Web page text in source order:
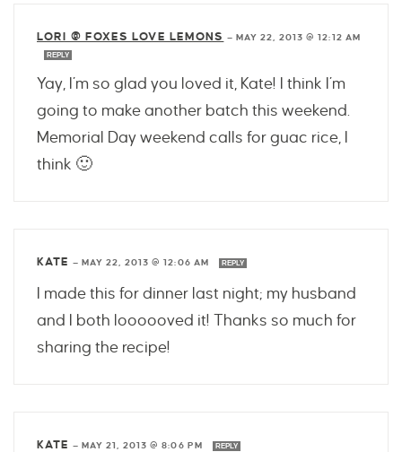
LORI @ FOXES LOVE LEMONS — MAY 22, 2013 @ 12:12 AM
REPLY
Yay, I’m so glad you loved it, Kate! I think I’m
going to make another batch this weekend.
Memorial Day weekend calls for guac rice, I
think 🙂
KATE — MAY 22, 2013 @ 12:06 AM REPLY
I made this for dinner last night; my husband
and I both loooooved it! Thanks so much for
sharing the recipe!
KATE — MAY 21, 2013 @ 8:06 PM REPLY